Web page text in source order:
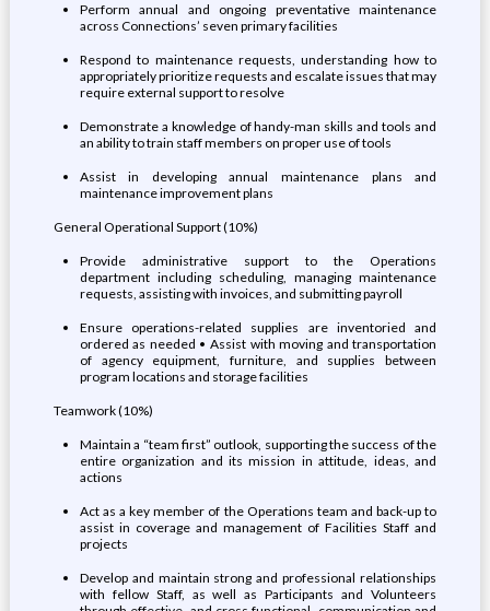
Perform annual and ongoing preventative maintenance
across Connections’ seven primary facilities
Respond to maintenance requests, understanding how to
appropriately prioritize requests and escalate issues that may
require external support to resolve
Demonstrate a knowledge of handy-man skills and tools and
an ability to train staff members on proper use of tools
Assist in developing annual maintenance plans and
maintenance improvement plans
General Operational Support (10%)
Provide administrative support to the Operations
department including scheduling, managing maintenance
requests, assisting with invoices, and submitting payroll
Ensure operations-related supplies are inventoried and
ordered as needed • Assist with moving and transportation
of agency equipment, furniture, and supplies between
program locations and storage facilities
Teamwork (10%)
Maintain a “team first” outlook, supporting the success of the
entire organization and its mission in attitude, ideas, and
actions
Act as a key member of the Operations team and back-up to
assist in coverage and management of Facilities Staff and
projects
Develop and maintain strong and professional relationships
with fellow Staff, as well as Participants and Volunteers